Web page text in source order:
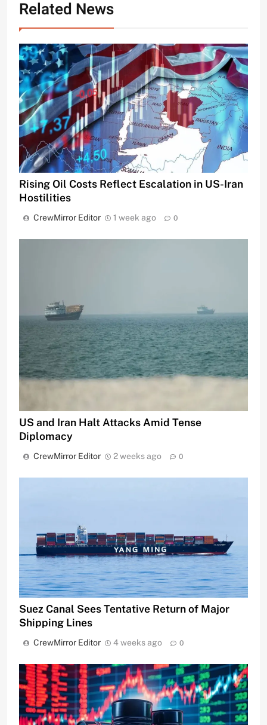
Related News
Rising Oil Costs Reflect Escalation in US-Iran
Hostilities
CrewMirror Editor 1 week ago 0
US and Iran Halt Attacks Amid Tense
Diplomacy
CrewMirror Editor 2 weeks ago 0
Suez Canal Sees Tentative Return of Major
Shipping Lines
CrewMirror Editor 4 weeks ago 0